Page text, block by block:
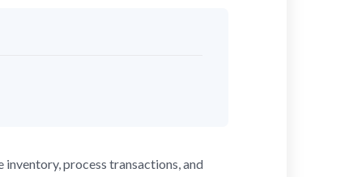
process transactions, and